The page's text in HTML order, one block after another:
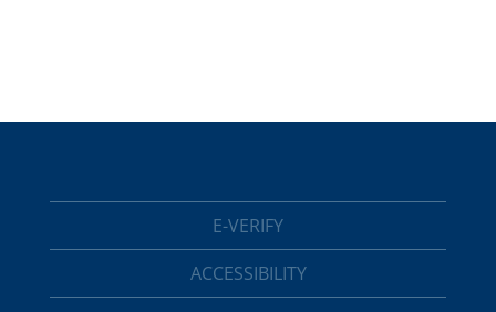
E-VERIFY
ACCESSIBILITY